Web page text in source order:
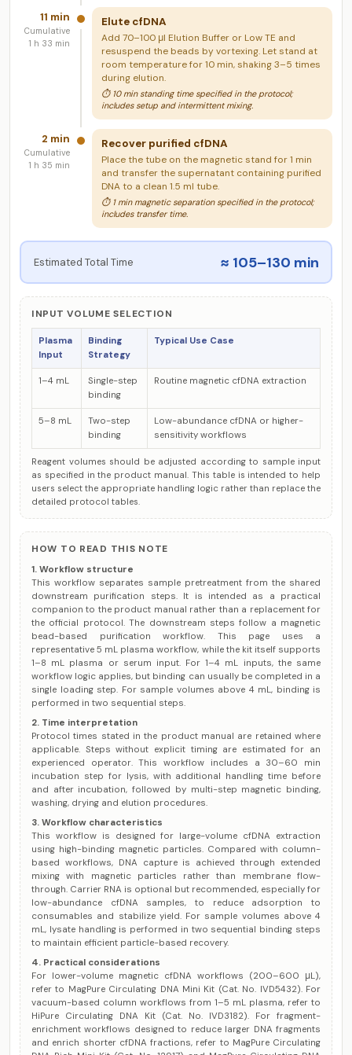
11 min
Cumulative
1 h 33 min
Elute cfDNA
Add 70–100 μl Elution Buffer or Low TE and
resuspend the beads by vortexing. Let stand at
room temperature for 10 min, shaking 3–5 times
during elution.
⏱ 10 min standing time specified in the protocol;
includes setup and intermittent mixing.
2 min
Cumulative
1 h 35 min
Recover purified cfDNA
Place the tube on the magnetic stand for 1 min
and transfer the supernatant containing purified
DNA to a clean 1.5 ml tube.
⏱ 1 min magnetic separation specified in the protocol;
includes transfer time.
Estimated Total Time ≈ 105–130 min
INPUT VOLUME SELECTION
Plasma
Input
Binding
Strategy
Typical Use Case
1–4 mL
Single-step
binding
Routine magnetic cfDNA extraction
5–8 mL
Two-step
binding
Low-abundance cfDNA or higher-
sensitivity workflows
Reagent volumes should be adjusted according to sample input
as specified in the product manual. This table is intended to help
users select the appropriate handling logic rather than replace the
detailed protocol tables.
HOW TO READ THIS NOTE
1. Workflow structure
This workflow separates sample pretreatment from the shared
downstream purification steps. It is intended as a practical
companion to the product manual rather than a replacement for
the official protocol. The downstream steps follow a magnetic
bead-based purification workflow. This page uses a
representative 5 mL plasma workflow, while the kit itself supports
1–8 mL plasma or serum input. For 1–4 mL inputs, the same
workflow logic applies, but binding can usually be completed in a
single loading step. For sample volumes above 4 mL, binding is
performed in two sequential steps.
2. Time interpretation
Protocol times stated in the product manual are retained where
applicable. Steps without explicit timing are estimated for an
experienced operator. This workflow includes a 30–60 min
incubation step for lysis, with additional handling time before
and after incubation, followed by multi-step magnetic binding,
washing, drying and elution procedures.
3. Workflow characteristics
This workflow is designed for large-volume cfDNA extraction
using high-binding magnetic particles. Compared with column-
based workflows, DNA capture is achieved through extended
mixing with magnetic particles rather than membrane flow-
through. Carrier RNA is optional but recommended, especially for
low-abundance cfDNA samples, to reduce adsorption to
consumables and stabilize yield. For sample volumes above 4
mL, lysate handling is performed in two sequential binding steps
to maintain efficient particle-based recovery.
4. Practical considerations
For lower-volume magnetic cfDNA workflows (200–600 μL),
refer to MagPure Circulating DNA Mini Kit (Cat. No. IVD5432). For
vacuum-based column workflows from 1–5 mL plasma, refer to
HiPure Circulating DNA Kit (Cat. No. IVD3182). For fragment-
enrichment workflows designed to reduce larger DNA fragments
and enrich shorter cfDNA fractions, refer to MagPure Circulating